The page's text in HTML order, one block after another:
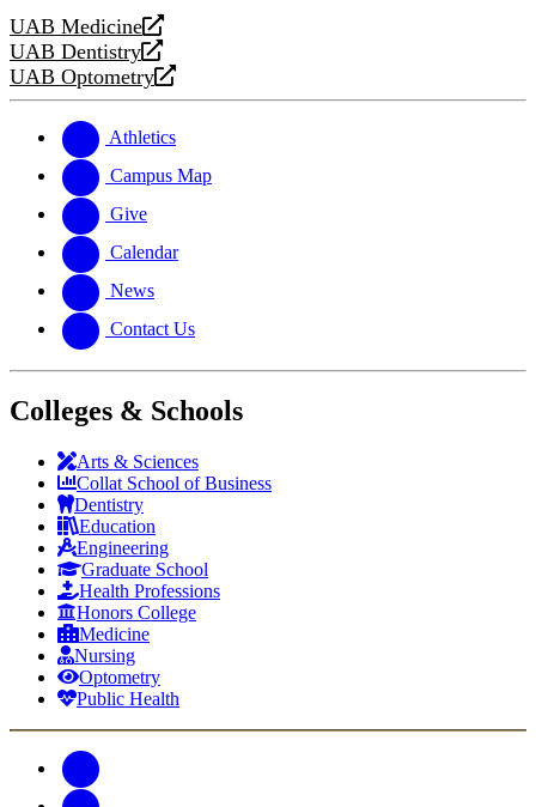
UAB Medicine
opens
a
new
UAB Dentistry
opens
a
website
UAB Optometry
opens
new
website
Athletics
Campus Map
Give
Calendar
News
Contact Us
Colleges & Schools
Arts & Sciences
Collat School of Business
Dentistry
Education
Engineering
Graduate School
Health Professions
Honors College
Medicine
Nursing
Optometry
Public Health